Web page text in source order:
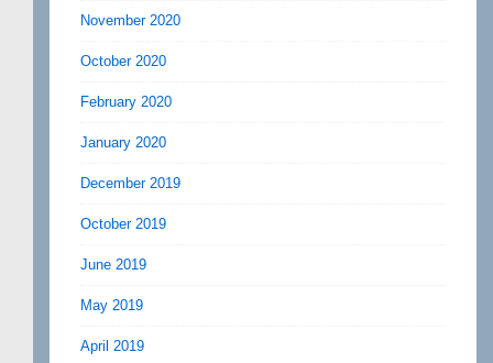
November 2020
October 2020
February 2020
January 2020
December 2019
October 2019
June 2019
May 2019
April 2019